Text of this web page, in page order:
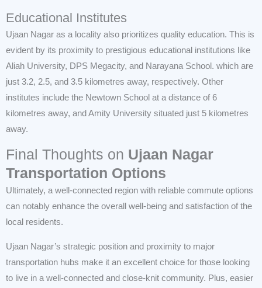
Educational Institutes
Ujaan Nagar as a locality also prioritizes quality education. This is
evident by its proximity to prestigious educational institutions like
Aliah University, DPS Megacity, and Narayana School. which are
just 3.2, 2.5, and 3.5 kilometres away, respectively. Other
institutes include the Newtown School at a distance of 6
kilometres away, and Amity University situated just 5 kilometres
away.
Final Thoughts on Ujaan Nagar
Transportation Options
Ultimately, a well-connected region with reliable commute options
can notably enhance the overall well-being and satisfaction of the
local residents.
Ujaan Nagar’s strategic position and proximity to major
transportation hubs make it an excellent choice for those looking
to live in a well-connected and close-knit community. Plus, easier